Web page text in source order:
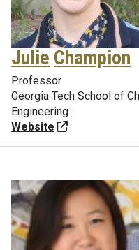
Julie Champion
Professor
Georgia Tech School of
Engineering
Website